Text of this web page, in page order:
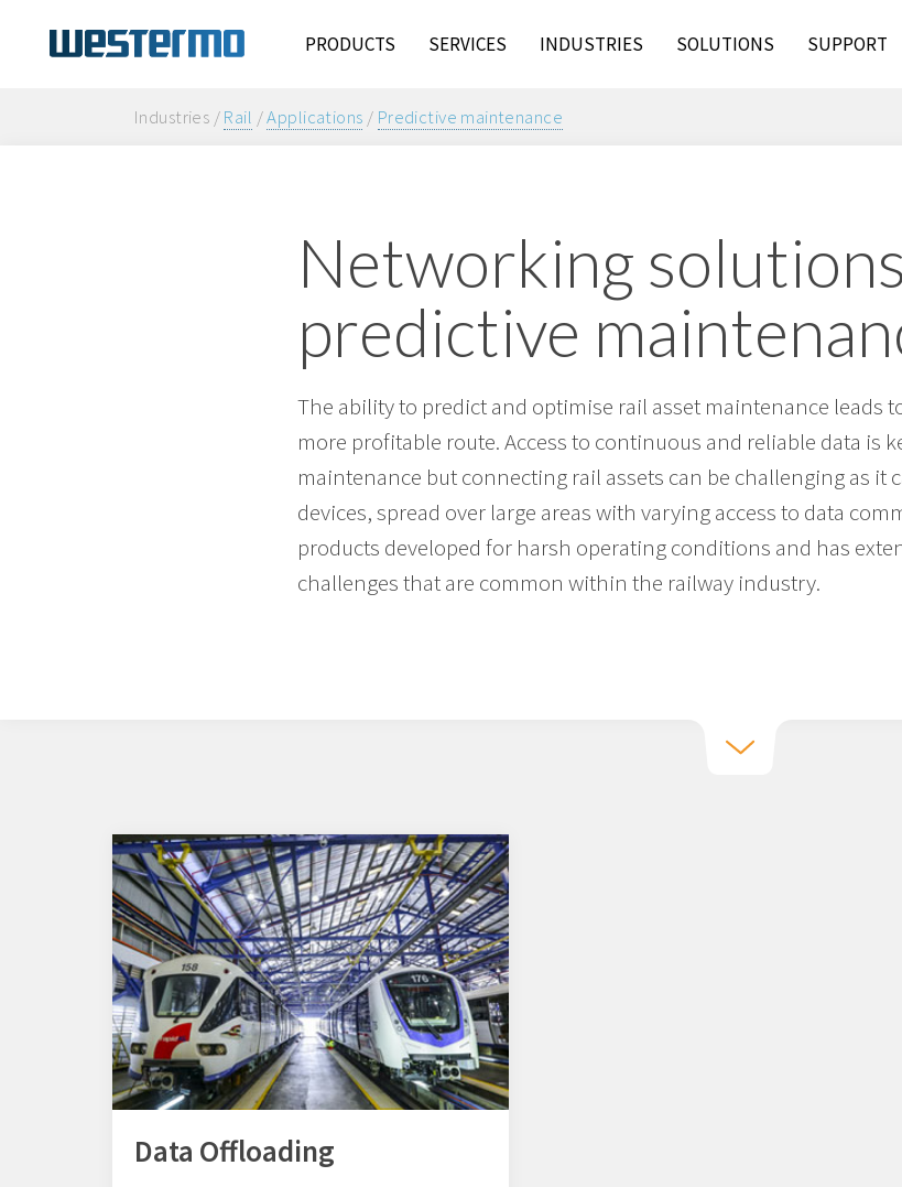
PRODUCTS SERVICES INDUSTRIES SOLUTIONS SUPPORT
Industries /Rail /Applications / Predictive maintenance
Networking
predictive
The ability to predict and optimise rail asset maintenance leads
more profitable route. Access to continuous and reliable data is
maintenance but connecting rail assets can be challenging as it
devices, spread over large areas with varying access to data
products developed for harsh operating conditions and has
challenges that are common within the railway industry.
Data Offloading